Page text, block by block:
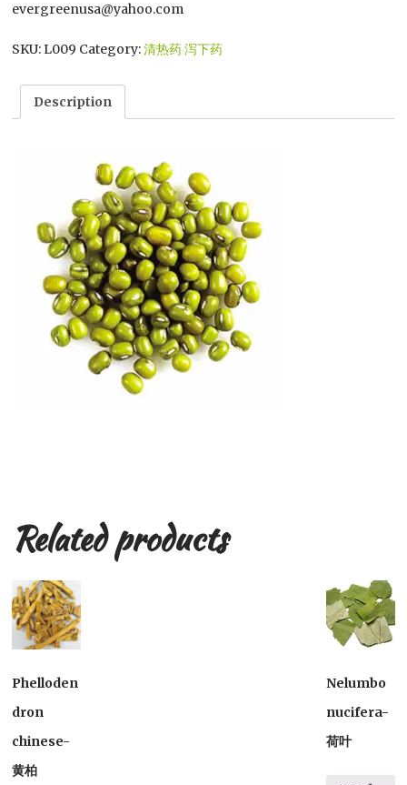
evergreenusa@yahoo.com
SKU: L009 Category:清热药 泻下药
Description
Related products
Phelloden
dron
chinese-
黄柏
Nelumbo
nucifera-
荷叶